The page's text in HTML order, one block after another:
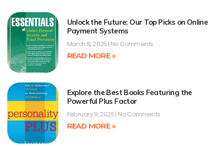
Unlock the Future: Our Top Picks on Online
Payment Systems
March 8, 2025 No Comments
READ MORE »
Explore the Best Books Featuring the
Powerful Plus Factor
February 9, 2025 No Comments
READ MORE »